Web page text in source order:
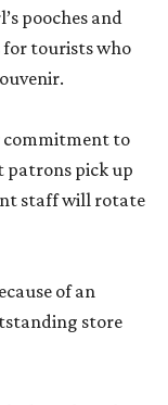
pooches and
for tourists who
commitment to
patrons pick up
staff will rotate
of an
store